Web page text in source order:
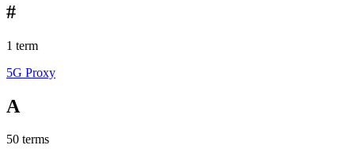
#
1 term
5G Proxy
A
50 terms